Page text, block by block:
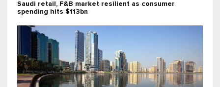
Saudi retail, F&B market resilient as consumer
spending hits $113bn